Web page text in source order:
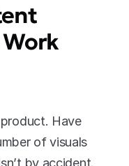
Have
of visuals
by accident.